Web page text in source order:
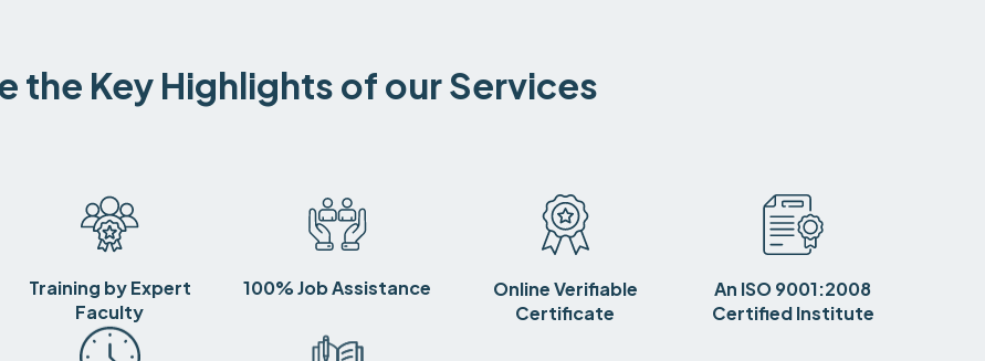
the Key Highlights of our Services
Training by Expert
Faculty
100% Job Assistance
Online Verifiable
Certificate
An ISO 9001:2008
Certified Institute